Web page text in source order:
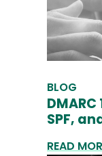
BLOG
SPF,
READ